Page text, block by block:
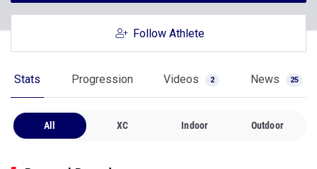
Follow Athlete
Stats Progression Videos 2 News 25
All XC Indoor Outdoor